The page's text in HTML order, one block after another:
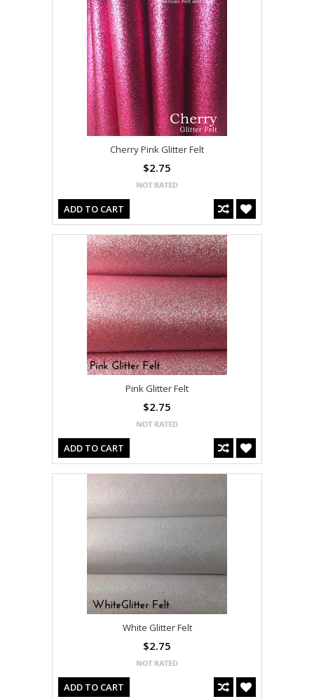
Cherry Pink Glitter Felt
$2.75
ADD TO CART
Pink Glitter Felt
$2.75
ADD TO CART
White Glitter Felt
$2.75
ADD TO CART